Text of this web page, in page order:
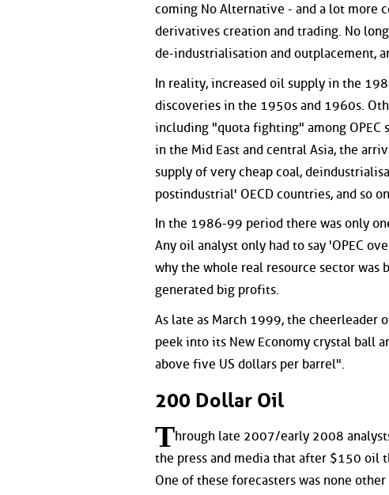
coming No Alternative - and a lot more
derivatives creation and trading. No
de-industrialisation and outplacement,
In reality, increased oil supply in the
discoveries in the 1950s and 1960s.
including "quota fighting" among OPEC
in the Mid East and central Asia, the
supply of very cheap coal,
postindustrial' OECD countries, and so on.
In the 1986-99 period there was only
Any oil analyst only had to say 'OPEC
why the whole real resource sector
generated big profits.
As late as March 1999, the cheerleader
peek into its New Economy crystal ball
above five US dollars per barrel".
200 Dollar Oil
Through late 2007/early 2008
the press and media that after $150 oil
One of these forecasters was none